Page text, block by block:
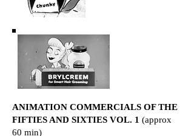
ANIMATION COMMERCIALS OF THE
FIFTIES AND SIXTIES VOL. 1 (approx
60 min)